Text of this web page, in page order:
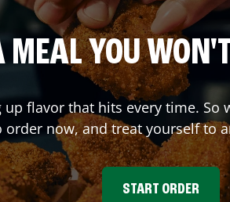
MEAL YOU
up flavor that hits every time. So
order now, and treat yourself to
START ORDER